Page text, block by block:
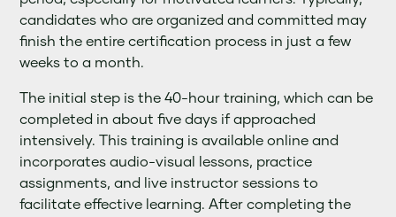
candidates who are organized and committed may
finish the entire certification process in just a few
weeks to a month.
The initial step is the 40-hour training, which can be
completed in about five days if approached
intensively. This training is available online and
incorporates audio-visual lessons, practice
assignments, and live instructor sessions to
facilitate effective learning. After completing the